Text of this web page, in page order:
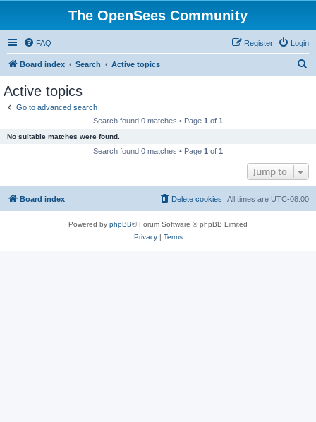
The OpenSees Community
FAQ Login
Register
Board index Search Active topics
Active topics
Go to advanced search
Search found 0 matches • Page 1 of 1
No suitable matches were found.
Search found 0 matches • Page 1 of 1
Jump to
Board index All times are UTC-08:00
Delete cookies
Powered by phpBB® Forum Software © phpBB Limited
Privacy| Terms